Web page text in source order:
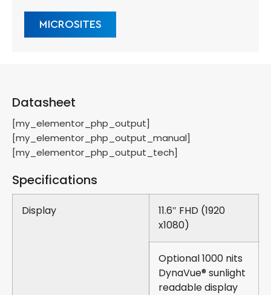
MICROSITES
Datasheet
[my_elementor_php_output]
[my_elementor_php_output_manual]
[my_elementor_php_output_tech]
Specifications
Display
11.6″ FHD (1920
x1080)
Optional 1000 nits
DynaVue® sunlight
readable display